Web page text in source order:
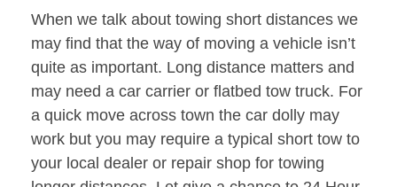
When we talk about towing short distances we
may find that the way of moving a vehicle isn’t
quite as important. Long distance matters and
may need a car carrier or flatbed tow truck. For
a quick move across town the car dolly may
work but you may require a typical short tow to
your local dealer or repair shop for towing